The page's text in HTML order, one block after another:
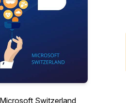
Switzerland